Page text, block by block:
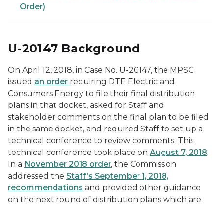
Order)
U-20147 Background
On April 12, 2018, in Case No. U-20147, the MPSC
issued an order requiring DTE Electric and
Consumers Energy to file their final distribution
plans in that docket, asked for Staff and
stakeholder comments on the final plan to be filed
in the same docket, and required Staff to set up a
technical conference to review comments. This
technical conference took place on August 7, 2018.
In a November 2018 order, the Commission
addressed the Staff's September 1, 2018,
recommendations and provided other guidance
on the next round of distribution plans which are